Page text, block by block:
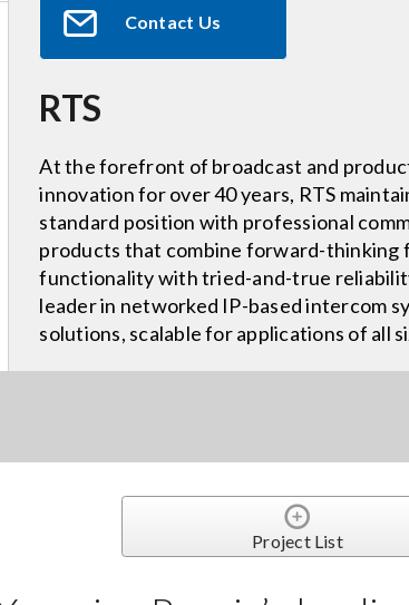
Contact Us
RTS
At the forefront of broadcast and
innovation for over 40 years, RTS
standard position with professional
products that combine forward-thinking
functionality with tried-and-true
leader in networked IP-based intercom
solutions, scalable for applications of all
Project List